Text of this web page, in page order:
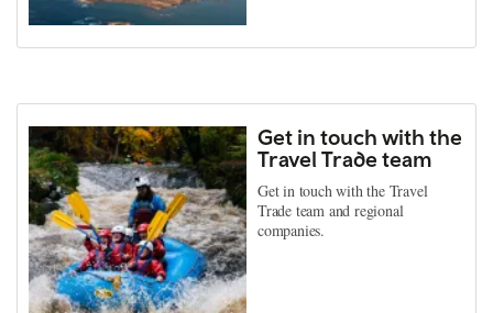
Get in touch with the
Travel Trade team
Get in touch with the Travel
Trade team and regional
companies.